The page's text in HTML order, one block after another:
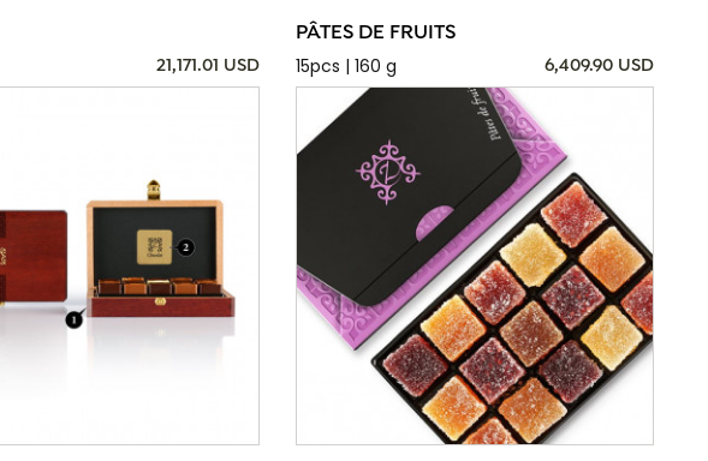
21,171.01 USD
PÂTES DE FRUITS
15pcs | 160 g
6,409.90 USD